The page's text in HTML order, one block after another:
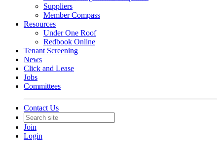
Suppliers
Member Compass
Resources
Under One Roof
Redbook Online
Tenant Screening
News
Click and Lease
Jobs
Committees
Contact Us
Join
Login